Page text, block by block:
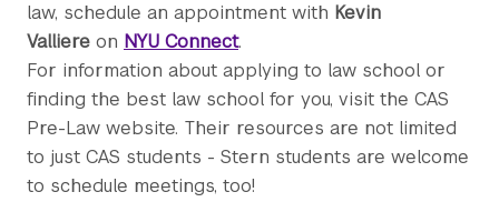
law, schedule an appointment with Kevin
Valliere on NYU Connect.
For information about applying to law school or
finding the best law school for you, visit the CAS
Pre-Law website. Their resources are not limited
to just CAS students - Stern students are welcome
to schedule meetings, too!